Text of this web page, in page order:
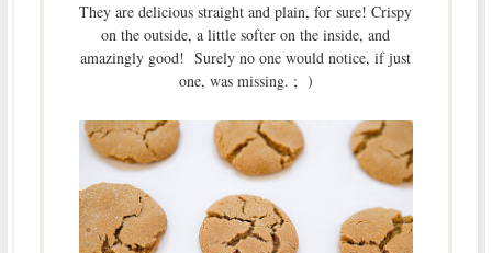
They are delicious straight and plain, for sure! Crispy
on the outside, a little softer on the inside, and
amazingly good! Surely no one would notice, if just
one, was missing. ; )